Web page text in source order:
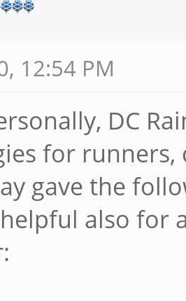
12:54 PM
DC
for runners,
gave the
also for